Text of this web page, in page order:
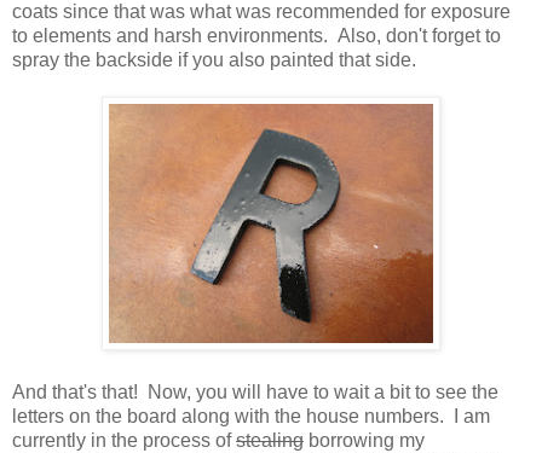
coats since that was what was recommended for exposure
to elements and harsh environments. Also, don't forget to
spray the backside if you also painted that side.
And that's that! Now, you will have to wait a bit to see the
letters on the board along with the house numbers. I am
currently in the process ofstealing borrowing my